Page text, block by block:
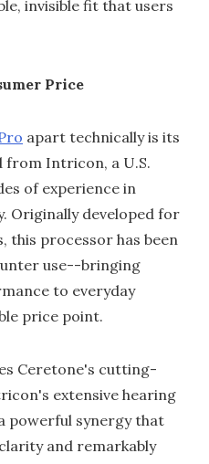
invisible fit that users
Price
apart technically is its
from Intricon, a U.S.
of experience in
Originally developed for
this processor has been
use--bringing
to everyday
price point.
Ceretone's cutting-
extensive hearing
powerful synergy that
and remarkably